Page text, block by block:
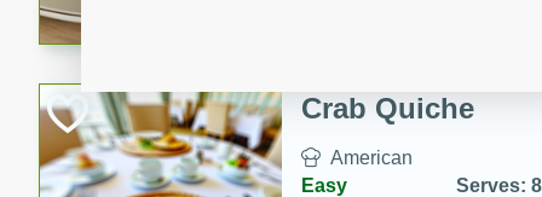
Crab Quiche
American
Easy
Serves: 8